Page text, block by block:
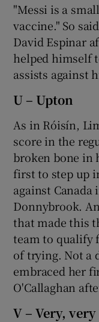
"Messi is a
vaccine." So
David Espinar
helped himself
assists against
U – Upton
As in Róisín,
score in the
broken bone in
first to step up
against
Donnybrook.
that made this
team to qualify
of trying. Not a
embraced her
O'Callaghan
V – Very,